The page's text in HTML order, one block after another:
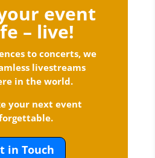
event
– live!
to concerts, we
livestreams
in the world.
your next event
in Touch